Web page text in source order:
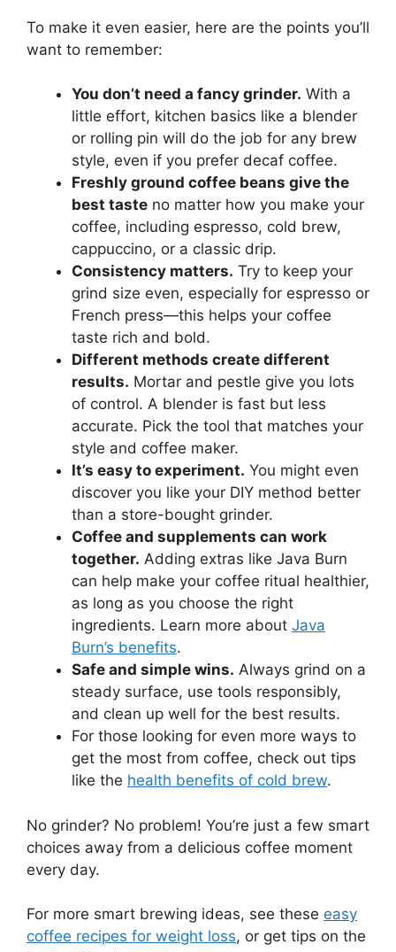
To make it even easier, here are the points you’ll
want to remember:
You don’t need a fancy grinder. With a
little effort, kitchen basics like a blender
or rolling pin will do the job for any brew
style, even if you prefer decaf coffee.
Freshly ground coffee beans give the
best taste no matter how you make your
coffee, including espresso, cold brew,
cappuccino, or a classic drip.
Consistency matters. Try to keep your
grind size even, especially for espresso or
French press—this helps your coffee
taste rich and bold.
Different methods create different
results. Mortar and pestle give you lots
of control. A blender is fast but less
accurate. Pick the tool that matches your
style and coffee maker.
It’s easy to experiment. You might even
discover you like your DIY method better
than a store-bought grinder.
Coffee and supplements can work
together. Adding extras like Java Burn
can help make your coffee ritual healthier,
as long as you choose the right
ingredients. Learn more about Java
Burn’s benefits.
Safe and simple wins. Always grind on a
steady surface, use tools responsibly,
and clean up well for the best results.
For those looking for even more ways to
get the most from coffee, check out tips
like the health benefits of cold brew.
No grinder? No problem! You’re just a few smart
choices away from a delicious coffee moment
every day.
For more smart brewing ideas, see these easy
coffee recipes for weight loss, or get tips on the